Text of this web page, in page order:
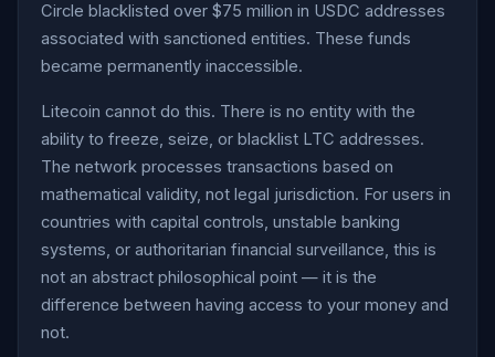
Circle blacklisted over $75 million in USDC addresses
associated with sanctioned entities. These funds
became permanently inaccessible.
Litecoin cannot do this. There is no entity with the
ability to freeze, seize, or blacklist LTC addresses.
The network processes transactions based on
mathematical validity, not legal jurisdiction. For users in
countries with capital controls, unstable banking
systems, or authoritarian financial surveillance, this is
not an abstract philosophical point — it is the
difference between having access to your money and
not.